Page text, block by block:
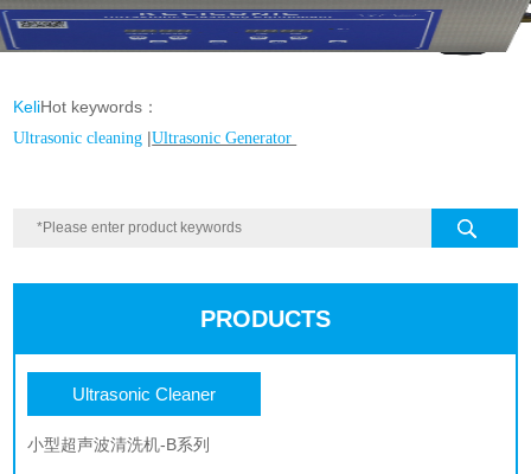
KeliHot keywords：
Ultrasonic cleaning |Ultrasonic Generator
PRODUCTS
Ultrasonic Cleaner
小型超声波清洗机-B系列